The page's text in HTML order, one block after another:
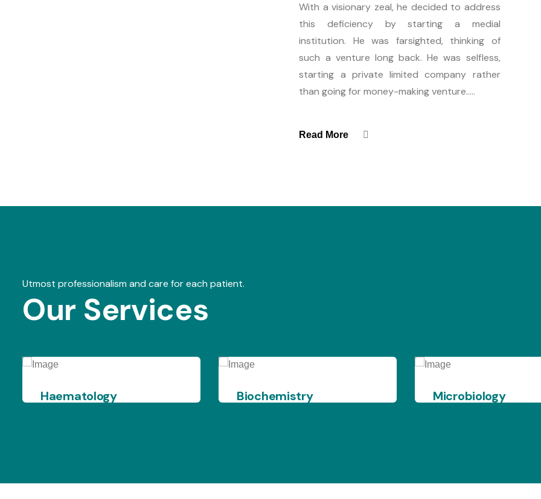
With a visionary zeal, he decided to address
this deficiency by starting a medial
institution. He was farsighted, thinking of
such a venture long back. He was selfless,
starting a private limited company rather
than going for money-making venture.....
Read More
Utmost professionalism and care for each patient.
Our Services
Biochemistry Microbiology X -